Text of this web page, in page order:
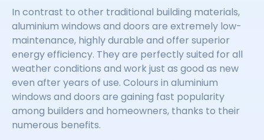
In contrast to other traditional building materials,
aluminium windows and doors are extremely low-
maintenance, highly durable and offer superior
energy efficiency. They are perfectly suited for all
weather conditions and work just as good as new
even after years of use. Colours in aluminium
windows and doors are gaining fast popularity
among builders and homeowners, thanks to their
numerous benefits.